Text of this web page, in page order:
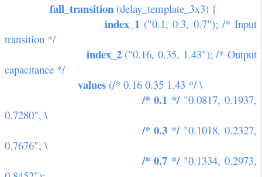
fall_transition (delay_template_3x3) {
index_1 ("0.1, 0.3, 0.7"); /* Input
transition */
index_2("0.16, 0.35, 1.43"); /* Output
capacitance */
values (/* 0.16 0.35 1.43 */ \
/* 0.1 */"0.0817, 0.1937,
0.7280", \
/* 0.3 */"0.1018, 0.2327,
0.7676", \
/* 0.7 */"0.1334, 0.2973,